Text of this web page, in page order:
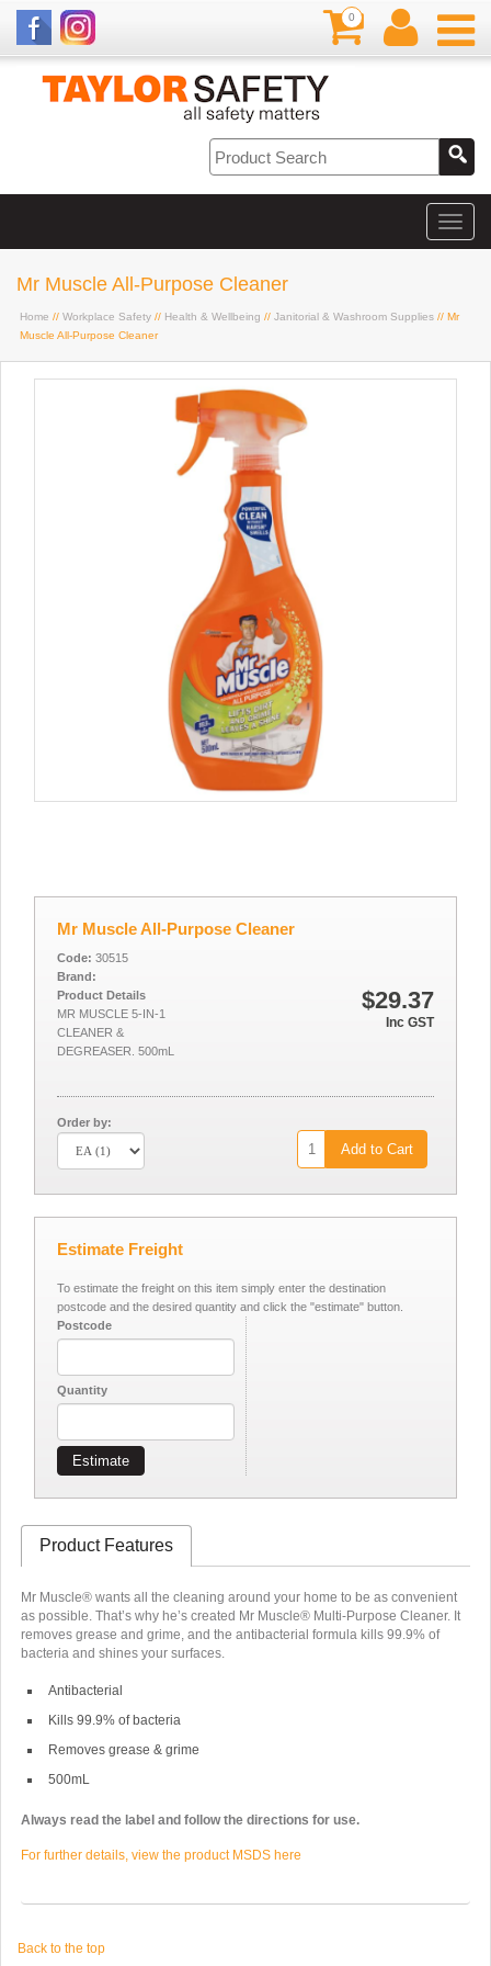
0
Mr Muscle All-Purpose Cleaner
Home // Workplace Safety // Health & Wellbeing // Janitorial & Washroom Supplies // Mr
Muscle All-Purpose Cleaner
Mr Muscle All-Purpose Cleaner
$29.37
Inc GST
Code: 30515
Brand:
Product Details
MR MUSCLE 5-IN-1
CLEANER &
DEGREASER. 500mL
Order by:
Add to Cart
Estimate Freight
To estimate the freight on this item simply enter the destination
postcode and the desired quantity and click the "estimate" button.
Postcode
Quantity
Estimate
Product Features
Mr Muscle® wants all the cleaning around your home to be as convenient
as possible. That’s why he’s created Mr Muscle® Multi-Purpose Cleaner. It
removes grease and grime, and the antibacterial formula kills 99.9% of
bacteria and shines your surfaces.
Antibacterial
Kills 99.9% of bacteria
Removes grease & grime
500mL
Always read the label and follow the directions for use.
For further details, view the product MSDS here
Back to the top